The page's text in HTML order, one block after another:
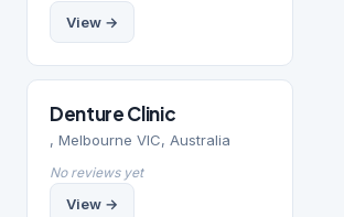
View →
Denture Clinic
, Melbourne VIC, Australia
No reviews yet
View →